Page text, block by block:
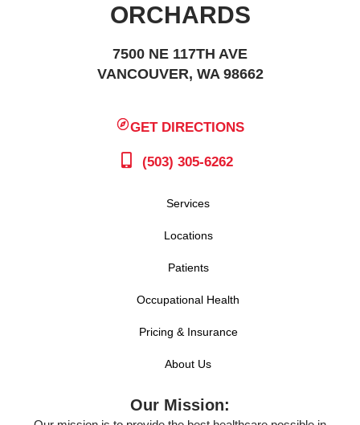
ORCHARDS
7500 NE 117TH AVE
VANCOUVER, WA 98662
GET DIRECTIONS
(503) 305-6262
Services
Locations
Patients
Occupational Health
Pricing & Insurance
About Us
Our Mission: